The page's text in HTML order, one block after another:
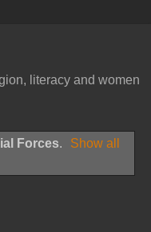
literacy and women
Forces.
Show all